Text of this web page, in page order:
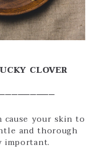
CLOVER
cause your skin to
and thorough
important.